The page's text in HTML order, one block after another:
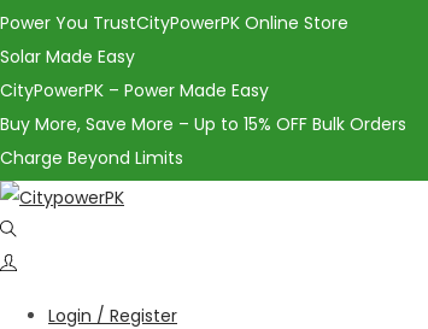
Power You TrustCityPowerPK Online Store
Solar Made Easy
CityPowerPK – Power Made Easy
Buy More, Save More – Up to 15% OFF Bulk Orders
Charge Beyond Limits
Login / Register